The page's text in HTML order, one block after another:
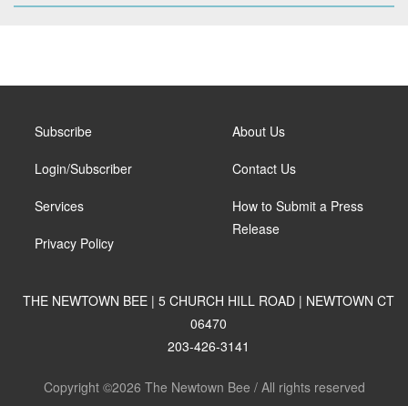
Subscribe
Login/Subscriber
Services
Privacy Policy
About Us
Contact Us
How to Submit a Press
Release
THE NEWTOWN BEE | 5 CHURCH HILL ROAD | NEWTOWN CT
06470
203-426-3141
Copyright ©2026 The Newtown Bee / All rights reserved